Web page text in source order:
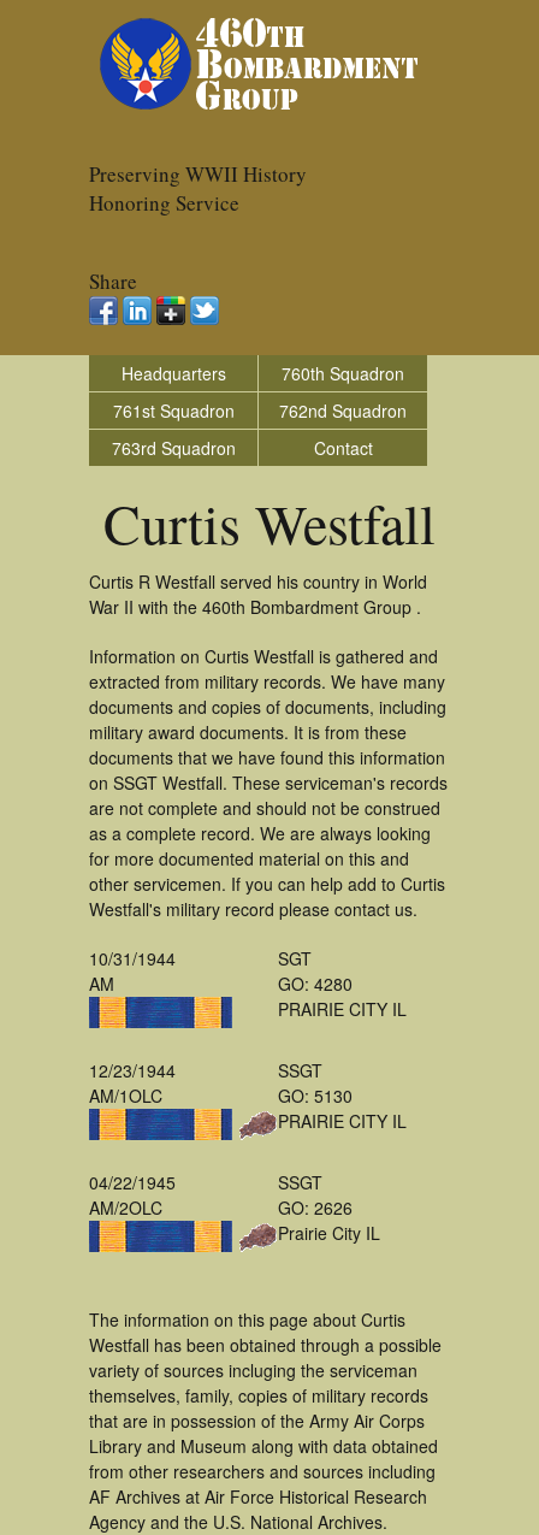
Preserving WWII History
Honoring Service
Share
Headquarters
760th Squadron
761st Squadron
762nd Squadron
763rd Squadron
Contact
Curtis Westfall
Curtis R Westfall served his country in World
War II with the 460th Bombardment Group .
Information on Curtis Westfall is gathered and
extracted from military records. We have many
documents and copies of documents, including
military award documents. It is from these
documents that we have found this information
on SSGT Westfall. These serviceman's records
are not complete and should not be construed
as a complete record. We are always looking
for more documented material on this and
other servicemen. If you can help add to Curtis
Westfall's military record please contact us.
10/31/1944
AM
SGT
GO: 4280
PRAIRIE CITY IL
12/23/1944
AM/1OLC
SSGT
GO: 5130
PRAIRIE CITY IL
04/22/1945
AM/2OLC
SSGT
GO: 2626
Prairie City IL
The information on this page about Curtis
Westfall has been obtained through a possible
variety of sources incluging the serviceman
themselves, family, copies of military records
that are in possession of the Army Air Corps
Library and Museum along with data obtained
from other researchers and sources including
AF Archives at Air Force Historical Research
Agency and the U.S. National Archives.